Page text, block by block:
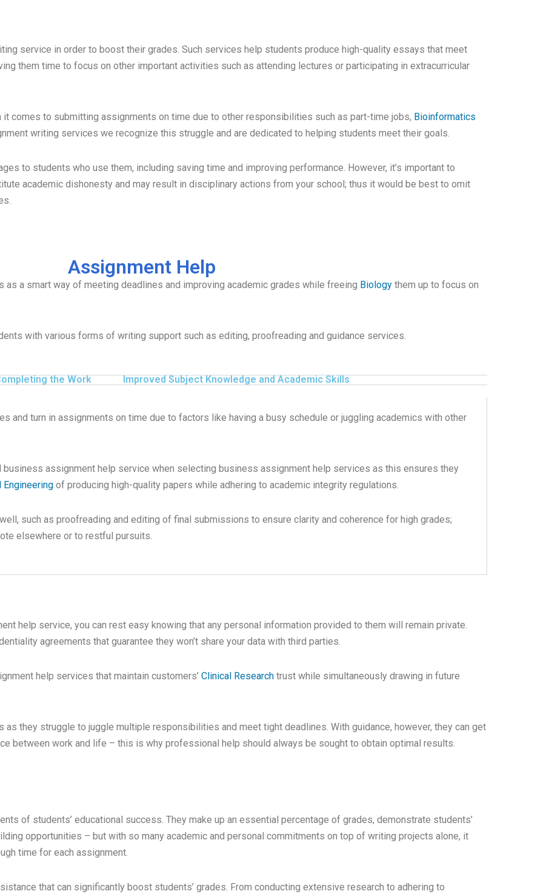
service in order to boost their grades. Such services help students produce high-quality essays that meet
them time to focus on other important activities such as attending lectures or participating in extracurricular
comes to submitting assignments on time due to other responsibilities such as part-time jobs, Bioinformatics
writing services we recognize this struggle and are dedicated to helping students meet their goals.
to students who use them, including saving time and improving performance. However, it’s important to
academic dishonesty and may result in disciplinary actions from your school; thus it would be best to omit
Assignment Help
a smart way of meeting deadlines and improving academic grades while freeing Biology them up to focus on
with various forms of writing support such as editing, proofreading and guidance services.
the Work Improved Subject Knowledge and Academic Skills
and turn in assignments on time due to factors like having a busy schedule or juggling academics with other
assignment help service when selecting business assignment help services as this ensures they
Engineering of producing high-quality papers while adhering to academic integrity regulations.
such as proofreading and editing of final submissions to ensure clarity and coherence for high grades;
elsewhere or to restful pursuits.
help service, you can rest easy knowing that any personal information provided to them will remain private.
agreements that guarantee they won’t share your data with third parties.
help services that maintain customers’ Clinical Research trust while simultaneously drawing in future
they struggle to juggle multiple responsibilities and meet tight deadlines. With guidance, however, they can get
between work and life – this is why professional help should always be sought to obtain optimal results.
of students’ educational success. They make up an essential percentage of grades, demonstrate students’
opportunities – but with so many academic and personal commitments on top of writing projects alone, it
time for each assignment.
that can significantly boost students’ grades. From conducting extensive research to adhering to